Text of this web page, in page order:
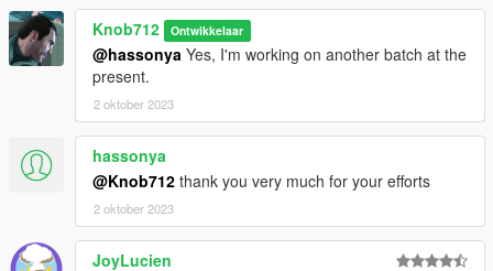
Knob712 Ontwikkelaar
@hassonya Yes, I'm working on another batch at the
present.
2 oktober 2023
hassonya
@Knob712 thank you very much for your efforts
2 oktober 2023
JoyLucien